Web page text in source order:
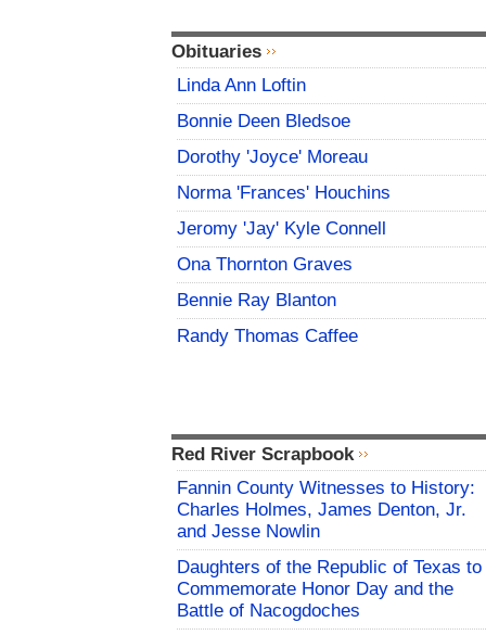
Obituaries
Linda Ann Loftin
Bonnie Deen Bledsoe
Dorothy 'Joyce' Moreau
Norma 'Frances' Houchins
Jeromy 'Jay' Kyle Connell
Ona Thornton Graves
Bennie Ray Blanton
Randy Thomas Caffee
Red River Scrapbook
Fannin County Witnesses to History:
Charles Holmes, James Denton, Jr.
and Jesse Nowlin
Daughters of the Republic of Texas to
Commemorate Honor Day and the
Battle of Nacogdoches